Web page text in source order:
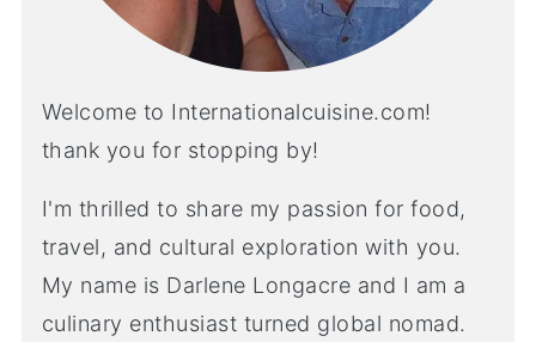
Welcome to Internationalcuisine.com!
thank you for stopping by!
I'm thrilled to share my passion for food,
travel, and cultural exploration with you.
My name is Darlene Longacre and I am a
culinary enthusiast turned global nomad.